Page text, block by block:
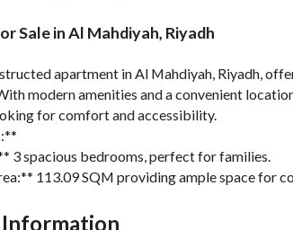
Sale in Al Mahdiyah, Riyadh
apartment in Al Mahdiyah, Riyadh,
modern amenities and a convenient
for comfort and accessibility.
3 spacious bedrooms, perfect for families.
113.09 SQM providing ample space for
The property is equipped with